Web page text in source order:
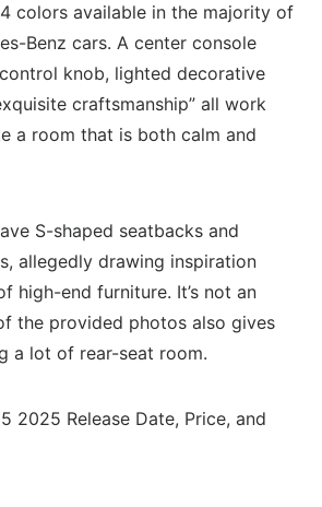
colors available in the majority of
Benz cars. A center console
knob, lighted decorative
craftsmanship” all work
a room that is both calm and
S-shaped seatbacks and
allegedly drawing inspiration
high-end furniture. It’s not an
the provided photos also gives
a lot of rear-seat room.